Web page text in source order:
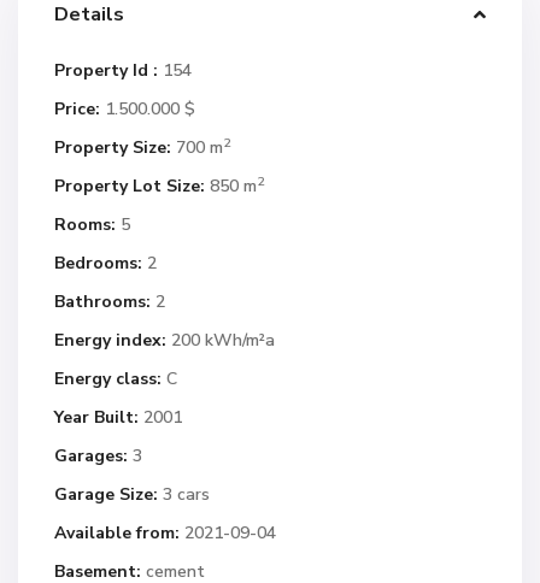
Details
Property Id : 154
Price: 1.500.000 $
Property Size: 700 m2
Property Lot Size: 850 m2
Rooms: 5
Bedrooms: 2
Bathrooms: 2
Energy index: 200 kWh/m²a
Energy class: C
Year Built: 2001
Garages: 3
Garage Size: 3 cars
Available from: 2021-09-04
Basement: cement